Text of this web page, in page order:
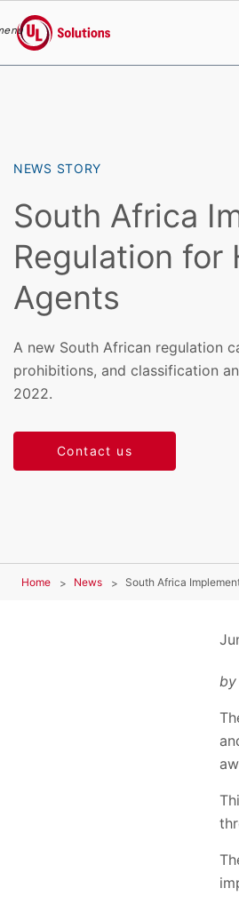
UL Solutions
NEWS STORY
South Africa
Regulation for
Agents
A new South African regulation
prohibitions, and classification
2022.
Contact us
Home News South Africa
by